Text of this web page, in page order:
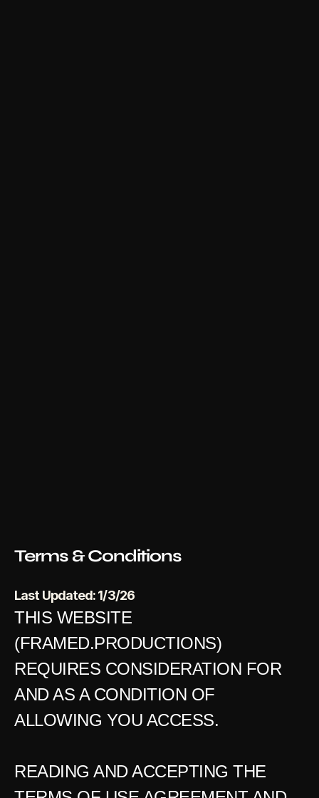
Terms & Conditions
Last Updated: 1/3/26
THIS WEBSITE
(FRAMED.PRODUCTIONS)
REQUIRES CONSIDERATION FOR
AND AS A CONDITION OF
ALLOWING YOU ACCESS.
READING AND ACCEPTING THE